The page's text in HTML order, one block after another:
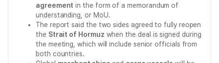
agreement in the form of a memorandum of
understanding, or MoU.
The report said the two sides agreed to fully reopen
the Strait of Hormuz when the deal is signed during
the meeting, which will include senior officials from
both countries.